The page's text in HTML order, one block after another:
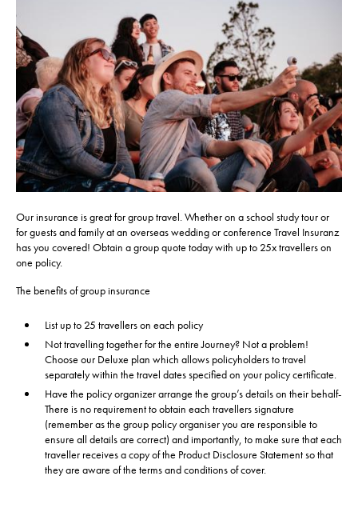
Our insurance is great for group travel. Whether on a school study tour or
for guests and family at an overseas wedding or conference Travel Insuranz
has you covered! Obtain a group quote today with up to 25x travellers on
one policy.
The benefits of group insurance
List up to 25 travellers on each policy
Not travelling together for the entire Journey? Not a problem!
Choose our Deluxe plan which allows policyholders to travel
separately within the travel dates specified on your policy certificate.
Have the policy organizer arrange the group’s details on their behalf-
There is no requirement to obtain each travellers signature
(remember as the group policy organiser you are responsible to
ensure all details are correct) and importantly, to make sure that each
traveller receives a copy of the Product Disclosure Statement so that
they are aware of the terms and conditions of cover.